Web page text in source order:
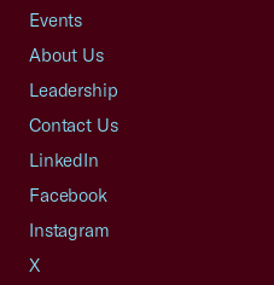
Events
About Us
Leadership
Contact Us
LinkedIn
Facebook
Instagram
X